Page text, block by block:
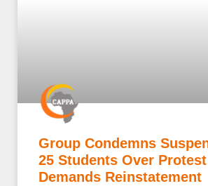
Group Condemns
25 Students Over
Demands Reinstatement